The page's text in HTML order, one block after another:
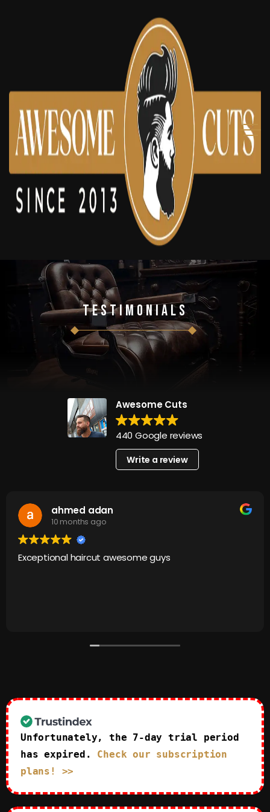
Testimonials
Awesome Cuts
440 Google reviews
Write a review
ahmed adan
10 months ago
Exceptional haircut awesome guys
Unfortunately, the 7-day trial period
has expired. Check our subscription
plans! >>